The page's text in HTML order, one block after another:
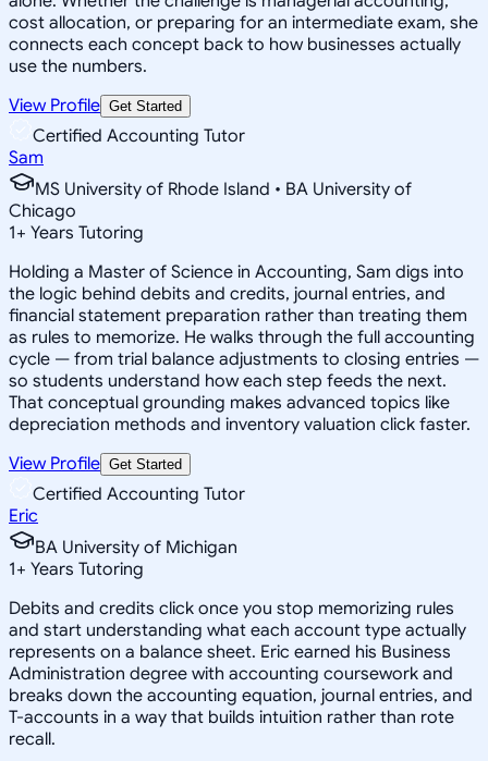
cost allocation, or preparing for an intermediate exam, she
connects each concept back to how businesses actually
use the numbers.
View Profile Get Started
Certified Accounting Tutor
Sam
MS University of Rhode Island • BA University of
Chicago
1+ Years Tutoring
Holding a Master of Science in Accounting, Sam digs into
the logic behind debits and credits, journal entries, and
financial statement preparation rather than treating them
as rules to memorize. He walks through the full accounting
cycle — from trial balance adjustments to closing entries —
so students understand how each step feeds the next.
That conceptual grounding makes advanced topics like
depreciation methods and inventory valuation click faster.
View Profile Get Started
Certified Accounting Tutor
Eric
BA University of Michigan
1+ Years Tutoring
Debits and credits click once you stop memorizing rules
and start understanding what each account type actually
represents on a balance sheet. Eric earned his Business
Administration degree with accounting coursework and
breaks down the accounting equation, journal entries, and
T-accounts in a way that builds intuition rather than rote
recall.